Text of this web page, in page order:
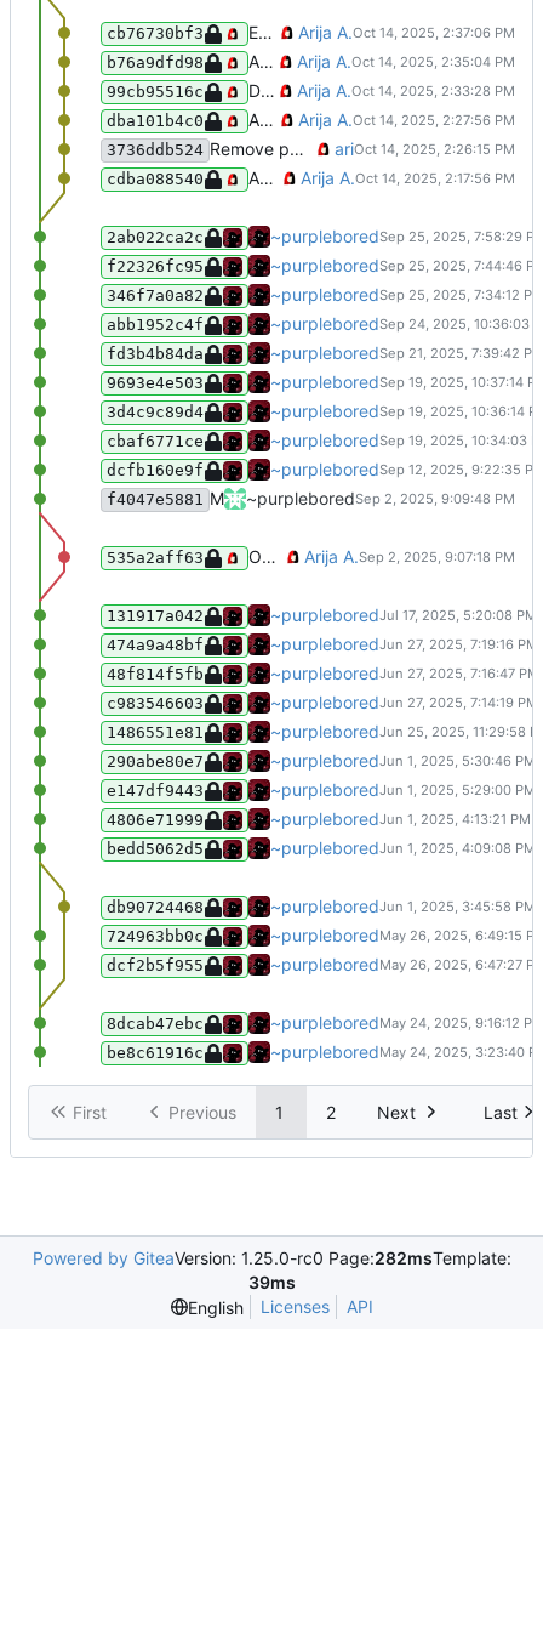
cb76730bf3 Exclude template.xhtml from being indexed Arija A.
b76a9dfd98 Add homepage to workflows Arija A.
99cb95516c Don't exclude homepage from sitemap Arija A.
dba101b4c0 Add blog to sitemap Arija A.
3736ddb524 Remove pointless step ID ari
cdba088540 Add sitemap CI/CD Arija A.
2ab022ca2c Add: new blog post
~purplebored
f22326fc95 Add: Vel added an underline for
~purplebored
346f7a0a82 Add: an explanation to what a
~purplebored
abb1952c4f FIX: I fixed some spelling mistakes
~purplebored
fd3b4b84da ADD: added a page for my Discord
~purplebored
9693e4e503 Commit of shame
~purplebored
3d4c9c89d4 Oopsie daisy forgot about XHTML
~purplebored
cbaf6771ce Added a new project to my index
~purplebored
dcfb160e9f Small updates to the website
~purplebored
f4047e5881 Merge pull request 'Optimise all assets (PNGs, fonts, and GIFs)' ( ~purplebored
535a2aff63 Optimise all assets (PNGs, fonts, and GIFs) Arija A.
131917a042 Small changes :D
~purplebored
474a9a48bf Added soju to the stuff I am self
~purplebored
48f814f5fb Small fixes to make it all look nicer.
~purplebored
c983546603 Added my gopher site
~purplebored
1486551e81 added mumble to the stuff I self host
~purplebored
290abe80e7 Same thing as before I just forgot
~purplebored
e147df9443 Fixed a big bug which broke all the
~purplebored
4806e71999 Small update to the .gitignore file.
~purplebored
bedd5062d5 Merge branch 'main' of
~purplebored
db90724468 Added a few new snuffs I bought,
~purplebored
724963bb0c Added target="_blank" to all of the
~purplebored
dcf2b5f955 Added <meta name="viewport"
~purplebored
8dcab47ebc Added 2 new pages :D
~purplebored
be8c61916c Big update, finished the blog,
~purplebored
First Previous 1 2 Next Last
Powered by GiteaVersion: 1.25.0-rc0 Page:282msTemplate:
39ms
English
Licenses API